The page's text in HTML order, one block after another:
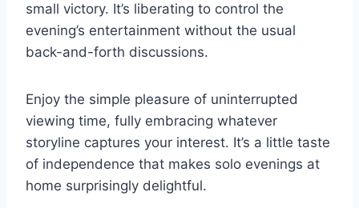
small victory. It’s liberating to control the
evening’s entertainment without the usual
back-and-forth discussions.
Enjoy the simple pleasure of uninterrupted
viewing time, fully embracing whatever
storyline captures your interest. It’s a little taste
of independence that makes solo evenings at
home surprisingly delightful.